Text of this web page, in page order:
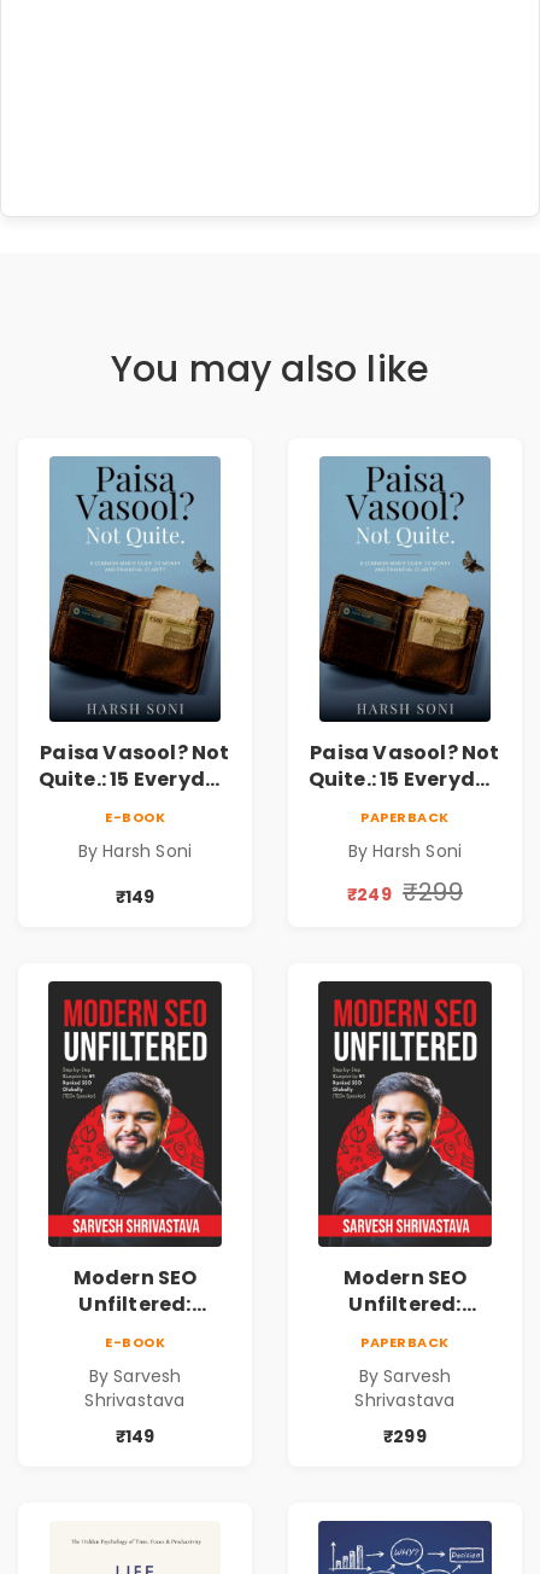
You may also like
Paisa Vasool? Not
Quite.: 15 Everyday
Lessons &
Practical Habits
for Financial
E-BOOK
By Harsh Soni
₹149
Paisa Vasool? Not
Quite.: 15 Everyday
Lessons &
Practical Habits
PAPERBACK
By Harsh Soni
₹249 ₹299
Modern SEO
Unfiltered:
Marketing
Blueprint for
Business Growth
E-BOOK
By Sarvesh
Shrivastava
₹149
Modern SEO
Unfiltered:
Marketing
Blueprint for
Business Growth
PAPERBACK
By Sarvesh
Shrivastava
₹299